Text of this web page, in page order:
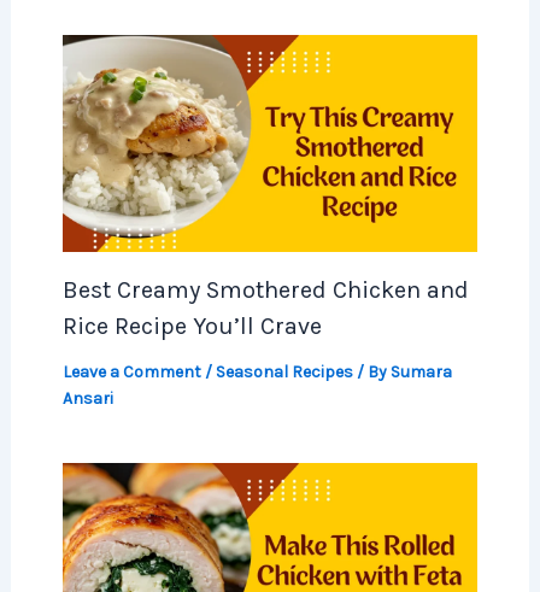
Best Creamy Smothered Chicken and
Rice Recipe You’ll Crave
Leave a Comment / Seasonal Recipes/ By Sumara
Ansari